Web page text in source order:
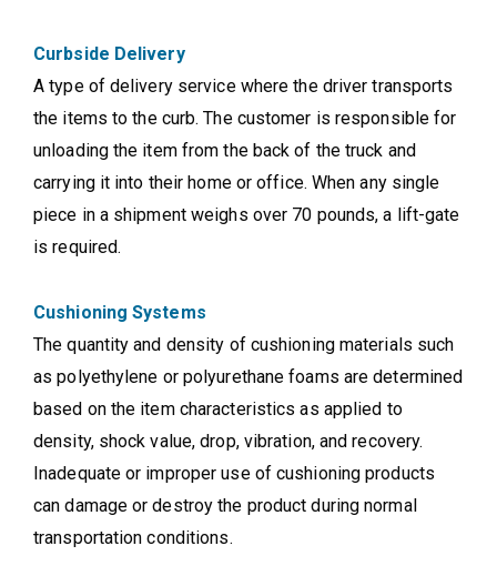
Curbside Delivery
A type of delivery service where the driver transports
the items to the curb. The customer is responsible for
unloading the item from the back of the truck and
carrying it into their home or office. When any single
piece in a shipment weighs over 70 pounds, a lift-gate
is required.
Cushioning Systems
The quantity and density of cushioning materials such
as polyethylene or polyurethane foams are determined
based on the item characteristics as applied to
density, shock value, drop, vibration, and recovery.
Inadequate or improper use of cushioning products
can damage or destroy the product during normal
transportation conditions.